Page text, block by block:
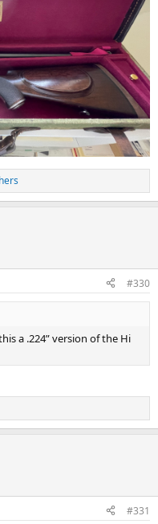
#330
a .224” version of the Hi
#331